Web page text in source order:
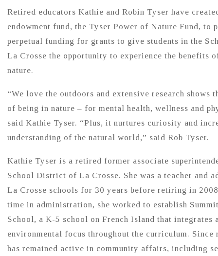
Retired educators Kathie and Robin Tyser have
endowment fund, the Tyser Power of Nature Fund, to
perpetual funding for grants to give students in the
La Crosse the opportunity to experience the benefits
nature.
“We love the outdoors and extensive research shows
of being in nature – for mental health, wellness and
said Kathie Tyser. “Plus, it nurtures curiosity and
understanding of the natural world,” said Rob Tyser.
Kathie Tyser is a retired former associate
School District of La Crosse. She was a teacher and
La Crosse schools for 30 years before retiring in
time in administration, she worked to establish
School, a K-5 school on French Island that integrates
environmental focus throughout the curriculum.
has remained active in community affairs, including